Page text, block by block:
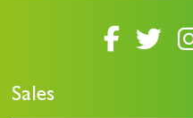
Sales